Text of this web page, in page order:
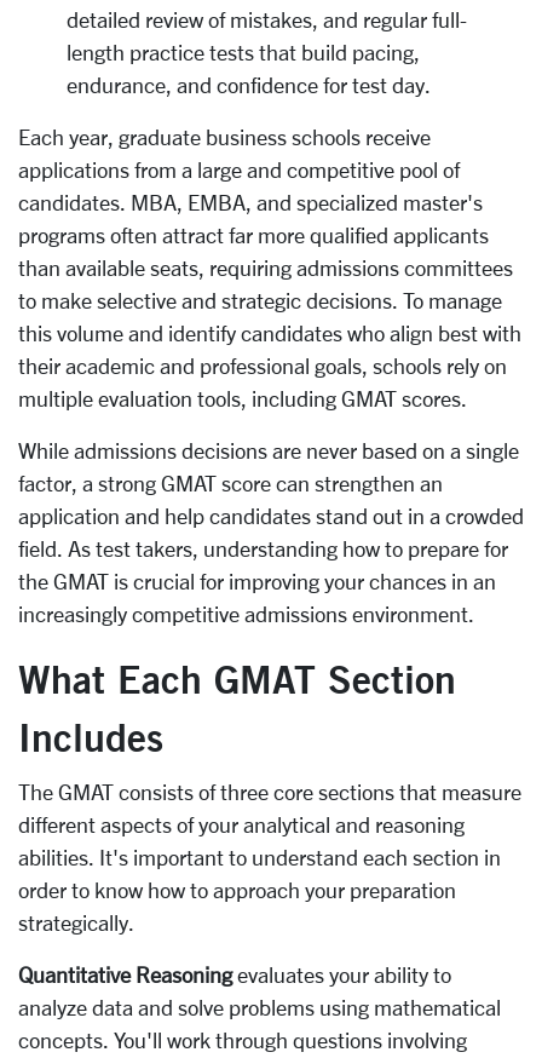
detailed review of mistakes, and regular full-
length practice tests that build pacing,
endurance, and confidence for test day.
Each year, graduate business schools receive
applications from a large and competitive pool of
candidates. MBA, EMBA, and specialized master's
programs often attract far more qualified applicants
than available seats, requiring admissions committees
to make selective and strategic decisions. To manage
this volume and identify candidates who align best with
their academic and professional goals, schools rely on
multiple evaluation tools, including GMAT scores.
While admissions decisions are never based on a single
factor, a strong GMAT score can strengthen an
application and help candidates stand out in a crowded
field. As test takers, understanding how to prepare for
the GMAT is crucial for improving your chances in an
increasingly competitive admissions environment.
What Each GMAT Section
Includes
The GMAT consists of three core sections that measure
different aspects of your analytical and reasoning
abilities. It's important to understand each section in
order to know how to approach your preparation
strategically.
Quantitative Reasoningevaluates your ability to
analyze data and solve problems using mathematical
concepts. You'll work through questions involving